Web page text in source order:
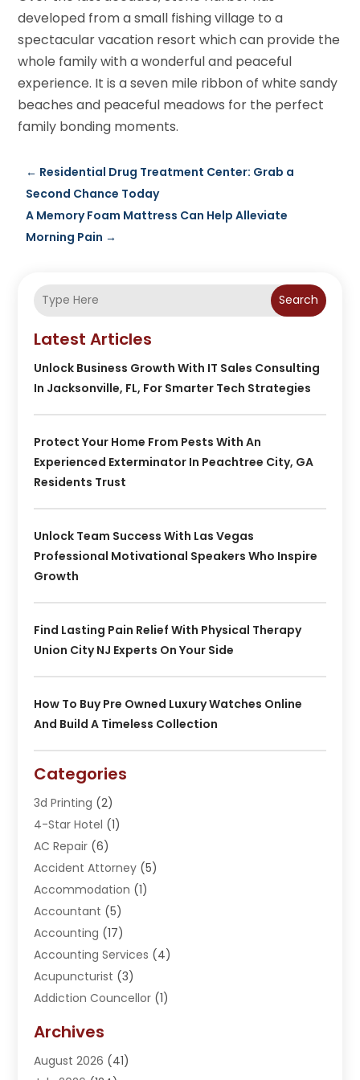
developed from a small fishing village to a
spectacular vacation resort which can provide the
whole family with a wonderful and peaceful
experience. It is a seven mile ribbon of white sandy
beaches and peaceful meadows for the perfect
family bonding moments.
← Residential Drug Treatment Center: Grab a
Second Chance Today
A Memory Foam Mattress Can Help Alleviate
Morning Pain →
Search
Latest Articles
Unlock Business Growth With IT Sales Consulting
In Jacksonville, FL, For Smarter Tech Strategies
Protect Your Home From Pests With An
Experienced Exterminator In Peachtree City, GA
Residents Trust
Unlock Team Success With Las Vegas
Professional Motivational Speakers Who Inspire
Growth
Find Lasting Pain Relief With Physical Therapy
Union City NJ Experts On Your Side
How To Buy Pre Owned Luxury Watches Online
And Build A Timeless Collection
Categories
3d Printing (2)
4-Star Hotel (1)
AC Repair (6)
Accident Attorney (5)
Accommodation (1)
Accountant (5)
Accounting (17)
Accounting Services (4)
Acupuncturist (3)
Addiction Councellor (1)
Adoption (1)
Adventure Sports Center
Archives
August 2026 (41)